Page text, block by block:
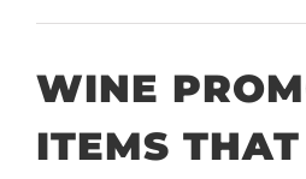
WINE
ITEMS